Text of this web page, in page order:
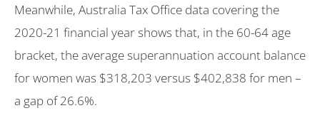
Meanwhile, Australia Tax Office data covering the
2020-21 financial year shows that, in the 60-64 age
bracket, the average superannuation account balance
for women was $318,203 versus $402,838 for men –
a gap of 26.6%.